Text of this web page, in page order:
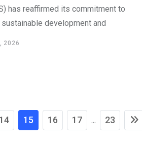
has reaffirmed its commitment to
development and
2026
14 15 16 17 23